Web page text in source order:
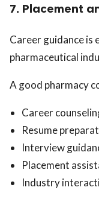
7. Placement
Career guidance
pharmaceutical
A good pharmacy
Career
Resume
Interview
Placement
Industry